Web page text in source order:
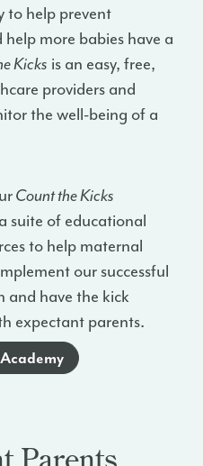
to help prevent
more babies have a
Kicks is an easy, free,
providers and
the well-being of a
Count the Kicks
suite of educational
to help maternal
our successful
and have the kick
expectant parents.
Parents